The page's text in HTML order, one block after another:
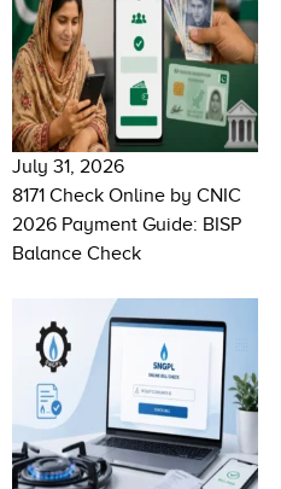
July 31, 2026
8171 Check Online by CNIC
2026 Payment Guide: BISP
Balance Check